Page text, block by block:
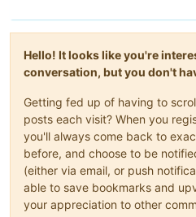
Hello! It looks like you're
conversation, but you don't
Getting fed up of having to
posts each visit? When you
you'll always come back to
before, and choose to be
(either via email, or push
able to save bookmarks and
your appreciation to other